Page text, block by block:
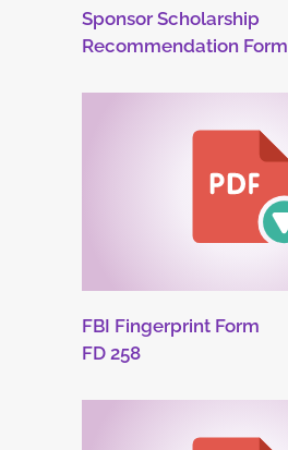
Sponsor Scholarship
Recommendation Form
FBI Fingerprint Form
FD 258